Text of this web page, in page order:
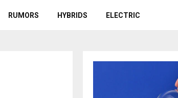
RUMORS HYBRIDS ELECTRIC